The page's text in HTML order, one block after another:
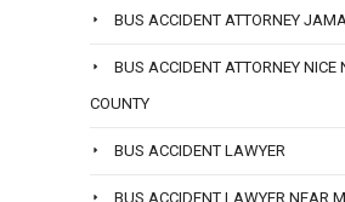
BUS ACCIDENT ATTORNEY
BUS ACCIDENT ATTORNEY NICE
COUNTY
BUS ACCIDENT LAWYER
BUS ACCIDENT LAWYER NEAR